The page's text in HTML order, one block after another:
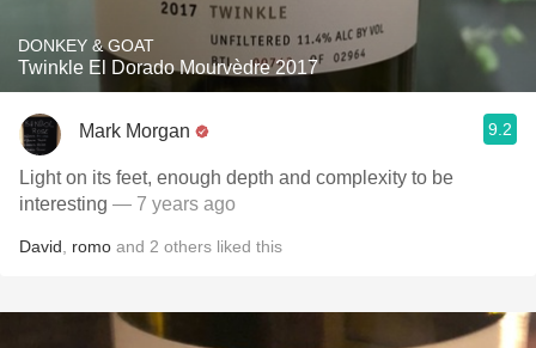
DONKEY & GOAT
Twinkle El Dorado Mourvèdre 2017
Mark Morgan 9.2
Light on its feet, enough depth and complexity to be
interesting — 7 years ago
David romo and 2 others liked this